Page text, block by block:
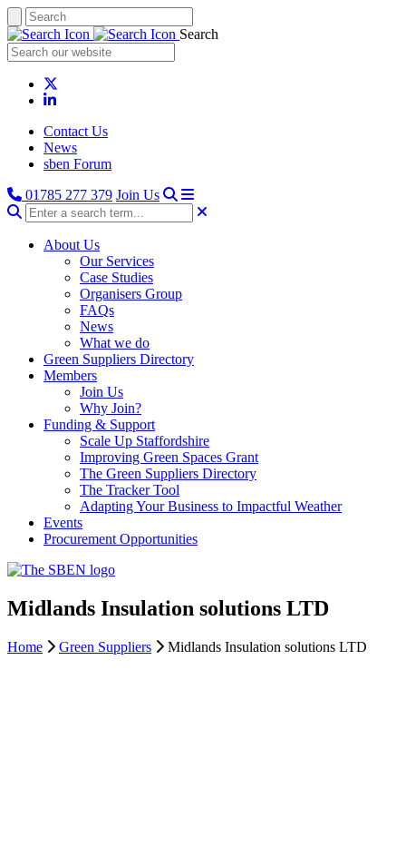
Search
Contact Us
News
sben Forum
01785 277 379 Join Us
About Us
Our Services
Case Studies
Organisers Group
FAQs
News
What we do
Green Suppliers Directory
Members
Join Us
Why Join?
Funding & Support
Scale Up Staffordshire
Improving Green Spaces Grant
The Green Suppliers Directory
The Tracker Tool
Adapting Your Business to Impactful Weather
Events
Procurement Opportunities
Midlands Insulation solutions LTD
Home Green Suppliers Midlands Insulation solutions LTD